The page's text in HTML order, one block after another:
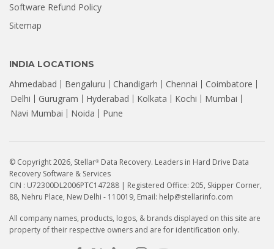
Software Refund Policy
Sitemap
INDIA LOCATIONS
Ahmedabad Bengaluru Chandigarh Chennai
Coimbatore
Delhi
Gurugram Hyderabad Kolkata Kochi
Mumbai
Navi Mumbai
Noida Pune
© Copyright 2026, Stellar® Data Recovery. Leaders in Hard Drive Data
Recovery Software & Services
CIN : U72300DL2006PTC147288 | Registered Office: 205, Skipper Corner,
88, Nehru Place, New Delhi - 110019, Email: help@stellarinfo.com
All company names, products, logos, & brands displayed on this site are
property of their respective owners and are for identification only.